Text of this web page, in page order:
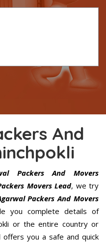
And
Packers And Movers
Movers Lead, we try
Packers And Movers
you complete details of
or the entire country or
offers you a safe and quick